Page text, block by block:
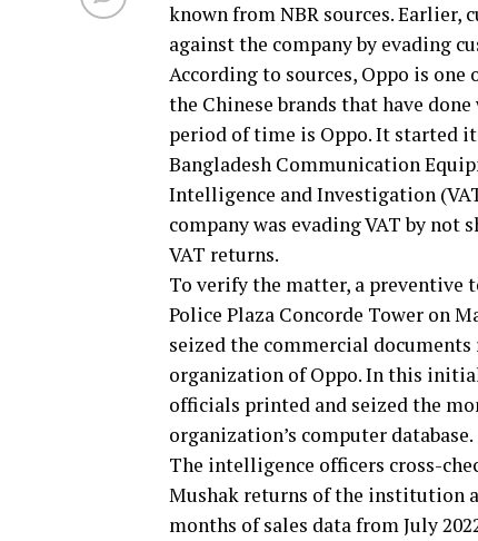
known from NBR sources.
against the company by evading
According to sources, Oppo is
the Chinese brands that have
period of time is Oppo. It started
Bangladesh Communication
Intelligence and Investigation
company was evading VAT by not
VAT returns.
To verify the matter, a preventive
Police Plaza Concorde Tower on
seized the commercial
organization of Oppo. In this
officials printed and seized the
organization’s computer database.
The intelligence officers cross-
Mushak returns of the institution
months of sales data from July